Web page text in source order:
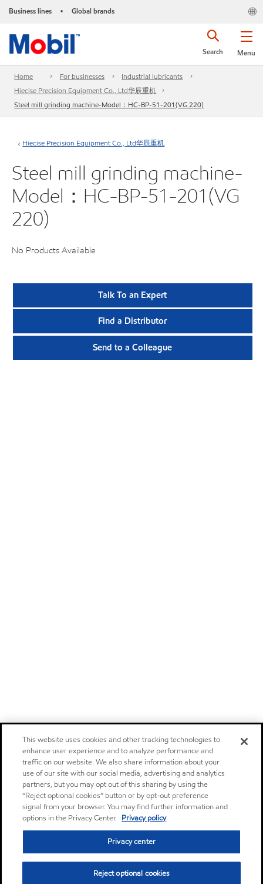
Business lines • Global brands
Menu
Search
Home For businesses
Industrial lubricants
Hiecise Precision Equipment Co., Ltd华辰重机
Steel mill grinding machine-Model：HC-BP-51-201(VG 220)
Hiecise Precision Equipment Co., Ltd华辰重机
Steel mill grinding machine-
Model：HC-BP-51-201(VG
220)
No Products Available
Talk To an Expert
Find a Distributor
Send to a Colleague
This website uses cookies and other tracking technologies to
enhance user experience and to analyze performance and
traffic on our website. We also share information about your
use of our site with our social media, advertising and analytics
partners, but you may opt out of this sharing by using the
“Reject optional cookies” button or by opt-out preference
signal from your browser. You may find further information and
options in the Privacy Center. Privacy policy
Privacy center
Reject optional cookies